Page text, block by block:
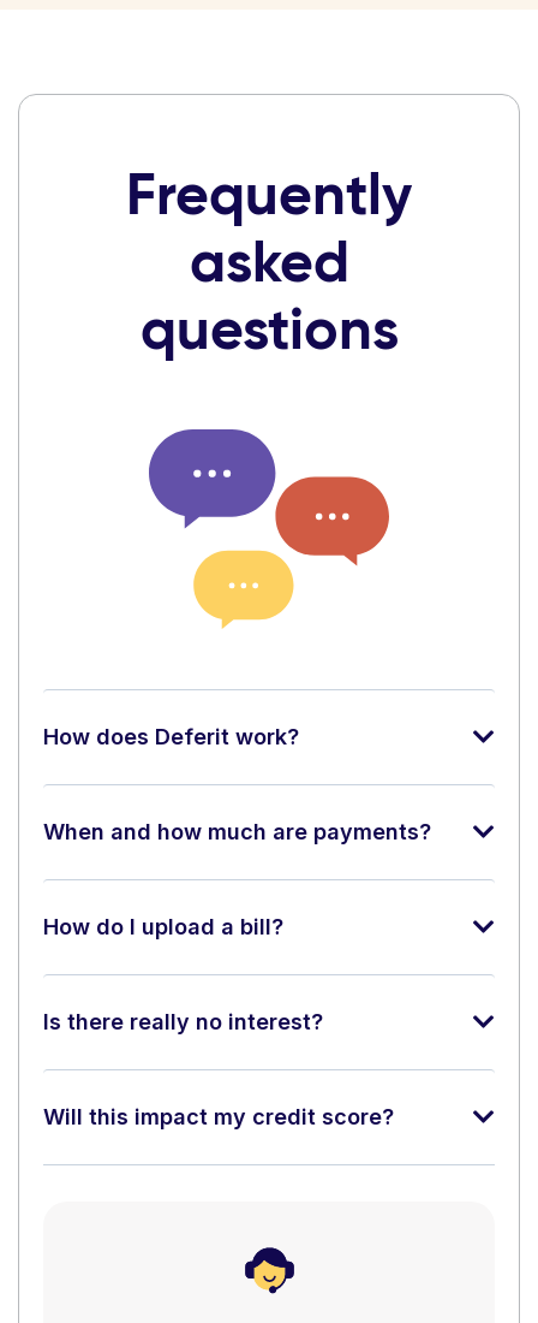
Frequently
asked
questions
How does Deferit work?
When and how much are payments?
How do I upload a bill?
Is there really no interest?
Will this impact my credit score?